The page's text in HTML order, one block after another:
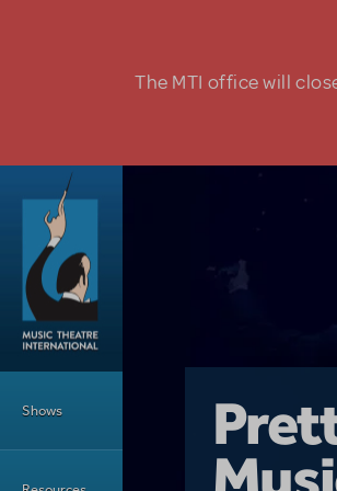
The MTI office will
Shows Girl